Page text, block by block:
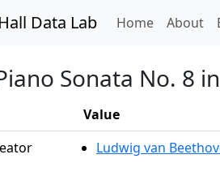
Data Lab Home(current)
About
Sonata No. 8
Value
Ludwig van